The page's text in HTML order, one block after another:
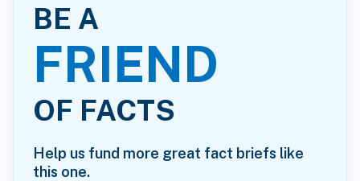
BE A
FRIEND
OF FACTS
Help us fund more great fact briefs like
this one.